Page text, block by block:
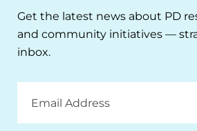
Get the latest news about PD
and community initiatives —
inbox.
Address